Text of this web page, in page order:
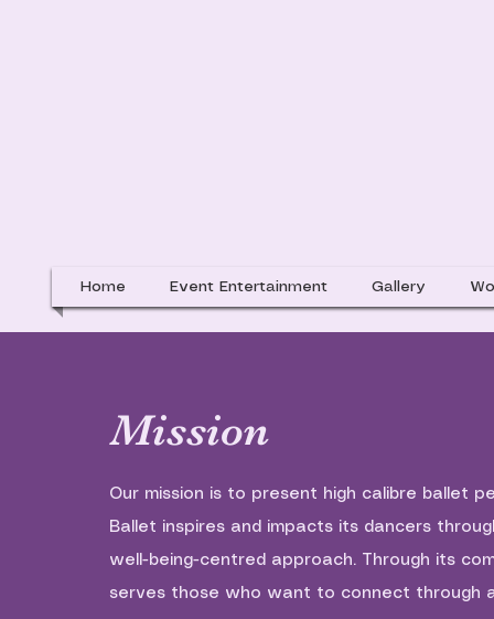
Home Event Entertainment Gallery
Mission
Our mission is to present high calibre ballet
Ballet inspires and impacts its dancers
well-being-centred approach. Through its
serves those who want to connect through